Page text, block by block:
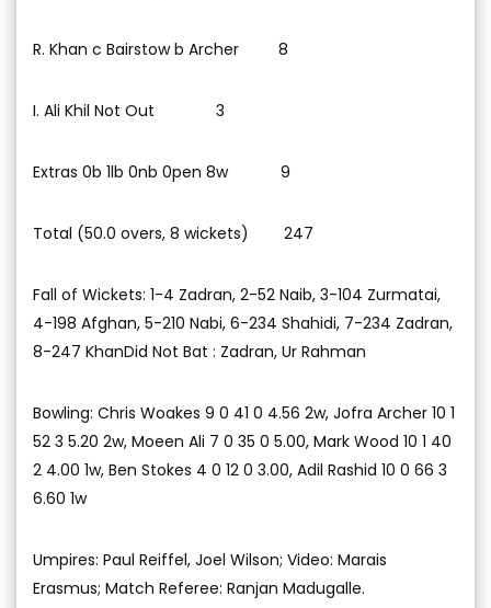
R. Khan c Bairstow b Archer 8
I. Ali Khil Not Out 3
Extras 0b 1lb 0nb 0pen 8w 9
Total (50.0 overs, 8 wickets) 247
Fall of Wickets: 1-4 Zadran, 2-52 Naib, 3-104 Zurmatai,
4-198 Afghan, 5-210 Nabi, 6-234 Shahidi, 7-234 Zadran,
8-247 KhanDid Not Bat : Zadran, Ur Rahman
Bowling: Chris Woakes 9 0 41 0 4.56 2w, Jofra Archer 10 1
52 3 5.20 2w, Moeen Ali 7 0 35 0 5.00, Mark Wood 10 1 40
2 4.00 1w, Ben Stokes 4 0 12 0 3.00, Adil Rashid 10 0 66 3
6.60 1w
Umpires: Paul Reiffel, Joel Wilson; Video: Marais
Erasmus; Match Referee: Ranjan Madugalle.